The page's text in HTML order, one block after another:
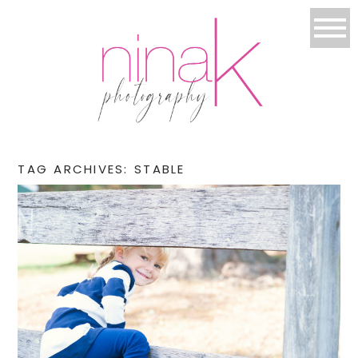
TAG ARCHIVES: STABLE